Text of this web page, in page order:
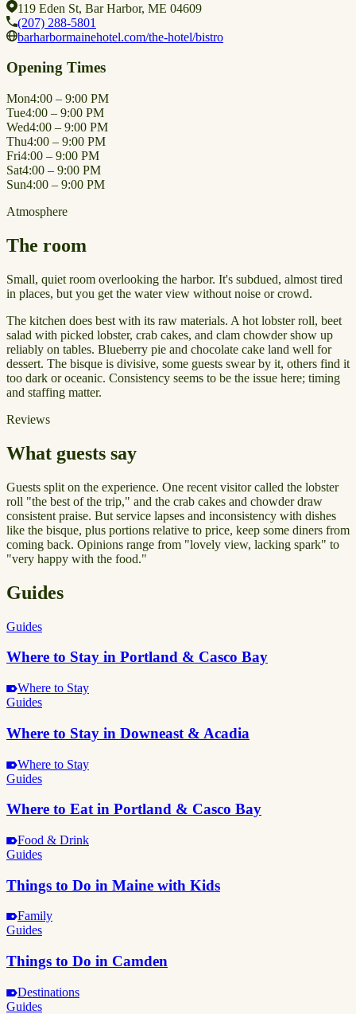
119 Eden St, Bar Harbor, ME 04609
(207) 288-5801
barharbormainehotel.com/the-hotel/bistro
Opening Times
Mon4:00 – 9:00 PM
Tue4:00 – 9:00 PM
Wed4:00 – 9:00 PM
Thu4:00 – 9:00 PM
Fri4:00 – 9:00 PM
Sat4:00 – 9:00 PM
Sun4:00 – 9:00 PM
Atmosphere
The room
Small, quiet room overlooking the harbor. It's subdued, almost tired
in places, but you get the water view without noise or crowd.
The kitchen does best with its raw materials. A hot lobster roll, beet
salad with picked lobster, crab cakes, and clam chowder show up
reliably on tables. Blueberry pie and chocolate cake land well for
dessert. The bisque is divisive, some guests swear by it, others find it
too dark or oceanic. Consistency seems to be the issue here; timing
and staffing matter.
Reviews
What guests say
Guests split on the experience. One recent visitor called the lobster
roll "the best of the trip," and the crab cakes and chowder draw
consistent praise. But service lapses and inconsistency with dishes
like the bisque, plus portions relative to price, keep some diners from
coming back. Opinions range from "lovely view, lacking spark" to
"very happy with the food."
Guides
Guides
Where to Stay in Portland & Casco Bay
Where to Stay
Guides
Where to Stay in Downeast & Acadia
Where to Stay
Guides
Where to Eat in Portland & Casco Bay
Food & Drink
Guides
Things to Do in Maine with Kids
Family
Guides
Things to Do in Camden
Destinations
Guides